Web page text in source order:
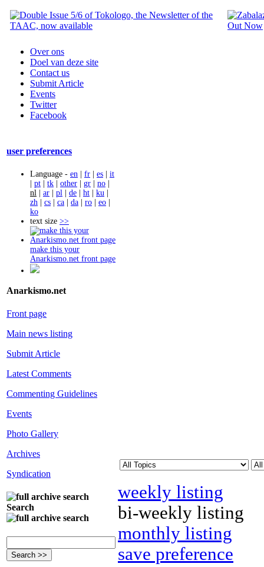
Over ons
Doel van deze site
Contact us
Submit Article
Events
Twitter
Facebook
user preferences
Language - en | fr | es | it
| pt | tk | other | gr | no |
nl | ar | pl | de | ht | ku |
zh | cs | ca | da | ro | eo |
ko
text size >>
make this your
Anarkismo.net front page
Anarkismo.net
Front page
Main news listing
Submit Article
Latest Comments
Commenting Guidelines
Events
Photo Gallery
Archives
Syndication
Search
weekly listing
bi-weekly listing
monthly listing
save preference